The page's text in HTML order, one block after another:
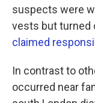
suspects were
vests but turned
claimed
In contrast to
occurred near